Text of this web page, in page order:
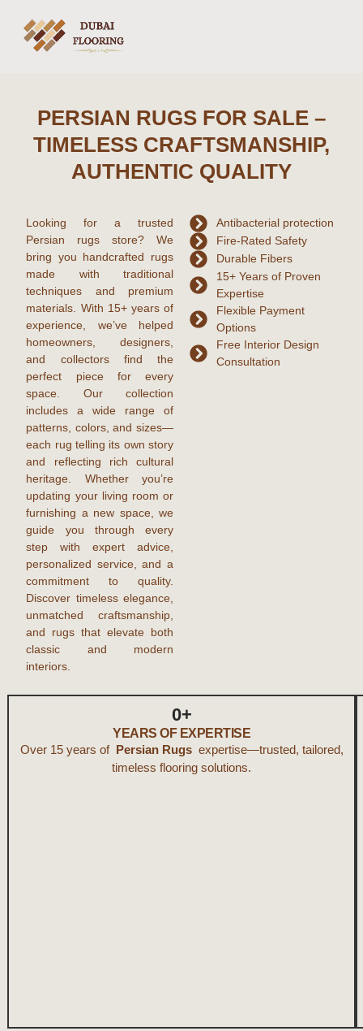
PERSIAN RUGS FOR SALE –
TIMELESS CRAFTSMANSHIP,
AUTHENTIC QUALITY
Looking for a trusted
Persian rugs store? We
bring you handcrafted rugs
made with traditional
techniques and premium
materials. With 15+ years of
experience , we’ve helped
homeowners, designers,
and collectors find the
perfect piece for every
space. Our collection
includes a wide range of
patterns, colors, and sizes—
each rug telling its own story
and reflecting rich cultural
heritage. Whether you’re
updating your living room or
furnishing a new space, we
guide you through every
step with expert advice,
personalized service, and a
commitment to quality.
Discover timeless elegance,
unmatched craftsmanship,
and rugs that elevate both
classic and modern
interiors.
Antibacterial protection
Fire-Rated Safety
Durable Fibers
15+ Years of Proven
Expertise
Flexible Payment
Options
Free Interior Design
Consultation
YEARS OF EXPERTISE
0+
Over 15 years of Persian Rugs expertise—trusted, tailored,
timeless flooring solutions.